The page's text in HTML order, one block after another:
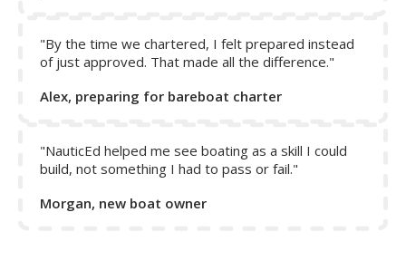
Put your hand outside the window of your car traveling at
front of the car. That’s apparent wind yet the true wind is
zero. What if the car was driving into a 20-mile-per-hour
was blowing from behind at 20 mph, your hand would feel
"By the time we chartered, I felt prepared instead
of just approved. That made all the difference."
Alex, preparing for bareboat charter
"NauticEd helped me see boating as a skill I could
build, not something I had to pass or fail."
Morgan, new boat owner